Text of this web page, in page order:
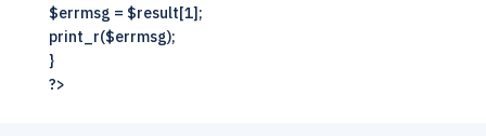
$errmsg = $result[1];
print_r($errmsg);
}
?>